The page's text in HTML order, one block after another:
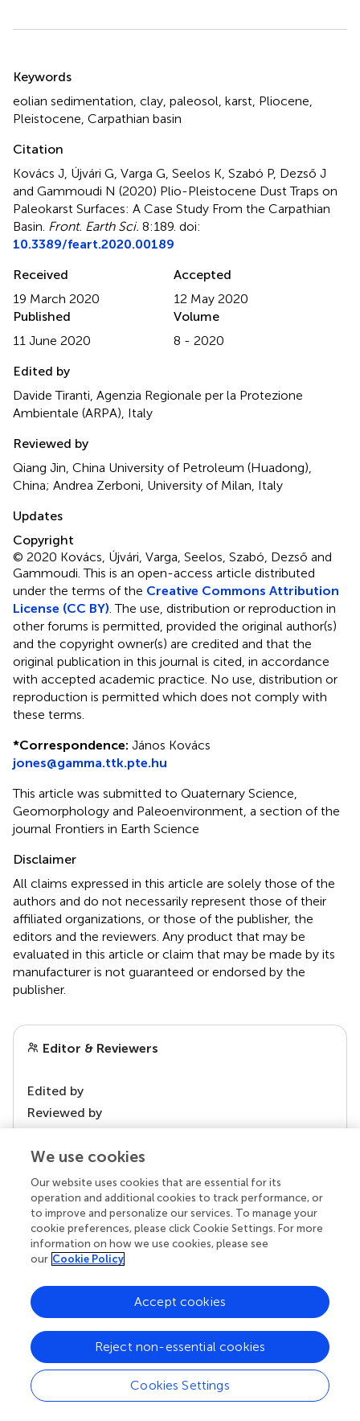
Summary
Keywords
eolian sedimentation, clay, paleosol, karst, Pliocene,
Pleistocene, Carpathian basin
Citation
Kovács J, Újvári G, Varga G, Seelos K, Szabó P, Dezső J
and Gammoudi N (2020) Plio-Pleistocene Dust Traps on
Paleokarst Surfaces: A Case Study From the Carpathian
Basin. Front. Earth Sci. 8:189. doi:
10.3389/feart.2020.00189
Received
19 March 2020
Accepted
12 May 2020
Published
11 June 2020
Volume
8 - 2020
Edited by
Davide Tiranti, Agenzia Regionale per la Protezione
Ambientale (ARPA), Italy
Reviewed by
Qiang Jin, China University of Petroleum (Huadong),
China; Andrea Zerboni, University of Milan, Italy
Updates
Copyright
© 2020 Kovács, Újvári, Varga, Seelos, Szabó, Dezső and
Gammoudi.This is an open-access article distributed
under the terms of the Creative Commons Attribution
License (CC BY). The use, distribution or reproduction in
other forums is permitted, provided the original author(s)
and the copyright owner(s) are credited and that the
original publication in this journal is cited, in accordance
with accepted academic practice. No use, distribution or
reproduction is permitted which does not comply with
these terms.
*Correspondence: János Kovács
jones@gamma.ttk.pte.hu
This article was submitted to Quaternary Science,
Geomorphology and Paleoenvironment, a section of the
journal Frontiers in Earth Science
Disclaimer
All claims expressed in this article are solely those of the
authors and do not necessarily represent those of their
affiliated organizations, or those of the publisher, the
editors and the reviewers. Any product that may be
evaluated in this article or claim that may be made by its
manufacturer is not guaranteed or endorsed by the
publisher.
Editor & Reviewers
Edited by
Reviewed by
our impact
Your research is the real superpower
Behind each article we publish stands a team of
superheroes: authors, editors, and reviewers who
We use cookies
Our website uses cookies that are essential for its
operation and additional cookies to track performance, or
to improve and personalize our services. To manage your
cookie preferences, please click Cookie Settings. For more
information on how we use cookies, please see
our Cookie Policy
Cookies Settings
Reject non-essential cookies
Accept cookies